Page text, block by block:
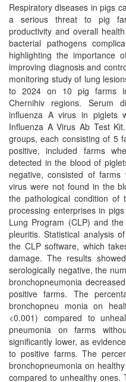
Respiratory diseases in pigs
a serious threat to pig
productivity and overall
bacterial pathogens
highlighting the importance
improving diagnosis and
monitoring study of lung
to 2024 on 10 pig farms
Chernihiv regions. Serum
influenza A virus in piglets
Influenza A Virus Ab Test
groups, each consisting of 5
positive, included farms
detected in the blood of
negative, consisted of
virus were not found in the
the pathological condition
processing enterprises in
Lung Program (CLP) and
pleuritis. Statistical analysis
the CLP software, which
damage. The results
serologically negative, the
bronchopneumonia
positive farms. The
bronchopneu monia on
<0.001) compared to
pneumonia on farms
significantly lower, as
to positive farms. The
bronchopneumonia on
compared to unhealthy ones.